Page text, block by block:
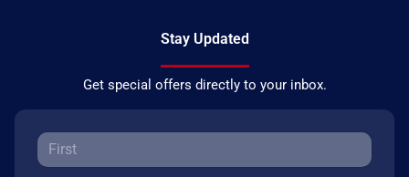
Stay Updated
Get special offers directly to your inbox.